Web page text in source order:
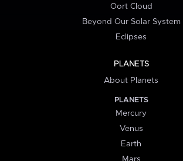
Oort Cloud
Beyond Our Solar System
Eclipses
PLANETS
About Planets
PLANETS
Mercury
Venus
Earth
Mars